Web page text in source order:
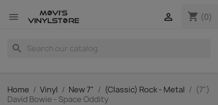
 shopping_cart (0)

search
Home Vinyl New 7" (Classic) Rock - Metal
(7")
David Bowie - Space Oddity